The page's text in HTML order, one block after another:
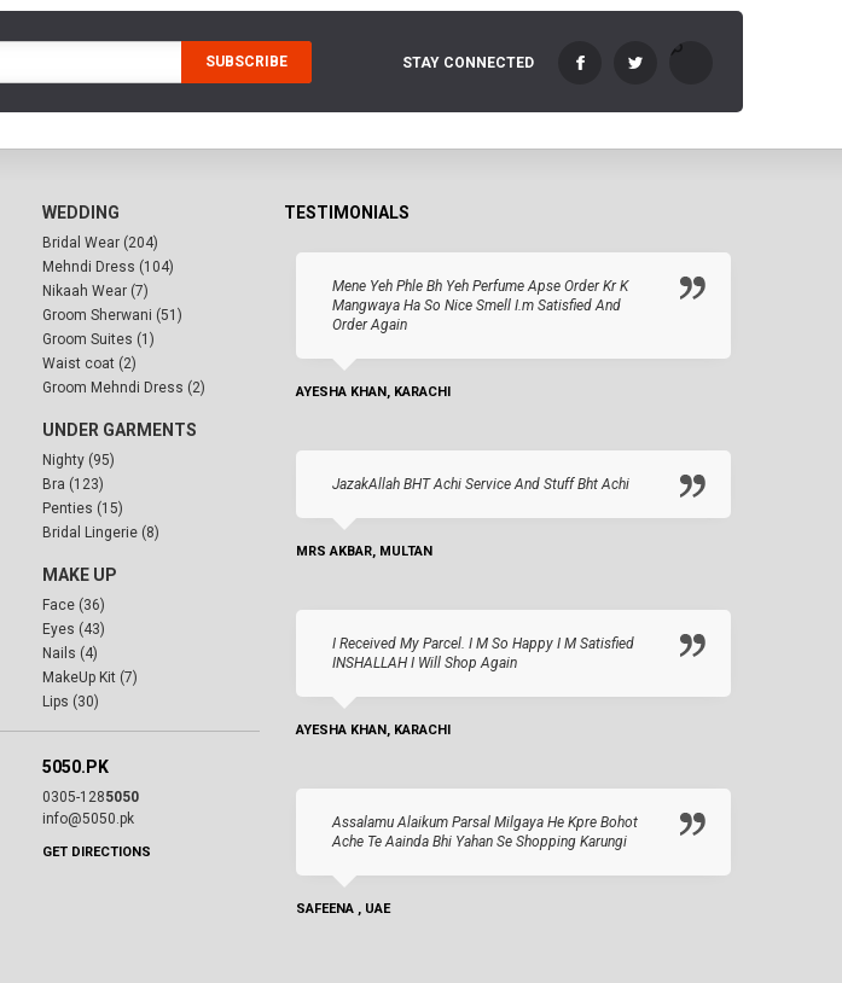
SUBSCRIBE STAY CONNECTED
WEDDING
Bridal Wear (204)
Mehndi Dress (104)
Nikaah Wear (7)
Groom Sherwani (51)
Groom Suites (1)
Waist coat (2)
Groom Mehndi Dress (2)
UNDER GARMENTS
Nighty (95)
Bra (123)
Penties (15)
Bridal Lingerie (8)
MAKE UP
Face (36)
Eyes (43)
Nails (4)
MakeUp Kit (7)
Lips (30)
5050.PK
0305-1285050
info@5050.pk
GET DIRECTIONS
TESTIMONIALS
Mene Yeh Phle Bh Yeh Perfume Apse Order Kr K
Mangwaya Ha So Nice Smell I.m Satisfied And
Order Again
AYESHA KHAN, KARACHI
JazakAllah BHT Achi Service And Stuff Bht Achi
MRS AKBAR, MULTAN
I Received My Parcel. I M So Happy I M Satisfied
INSHALLAH I Will Shop Again
AYESHA KHAN, KARACHI
Assalamu Alaikum Parsal Milgaya He Kpre Bohot
Ache Te Aainda Bhi Yahan Se Shopping Karungi
SAFEENA , UAE